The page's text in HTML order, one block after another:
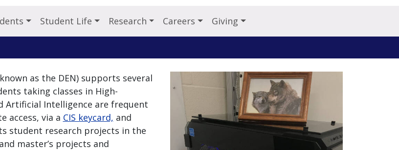
Student Life Research Careers Giving
as the DEN) supports several
taking classes in High-
Artificial Intelligence are frequent
access, via a CIS keycard, and
student research projects in the
master’s projects and